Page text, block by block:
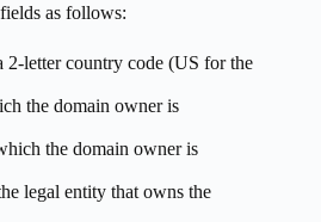
as follows:
2-letter country code (US for the
the domain owner is
the domain owner is
legal entity that owns the